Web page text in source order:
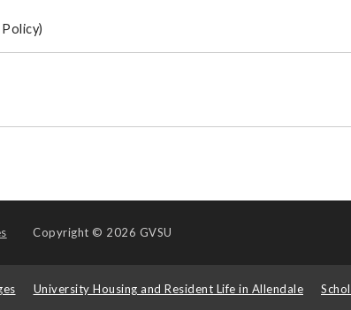
Copyright © 2026 GVSU
University Housing and Resident Life in Allendale